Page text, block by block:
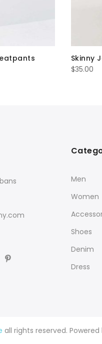
Skinny
$35.00
Men
Women
Shoes
Denim
Dress
all rights reserved. Powered